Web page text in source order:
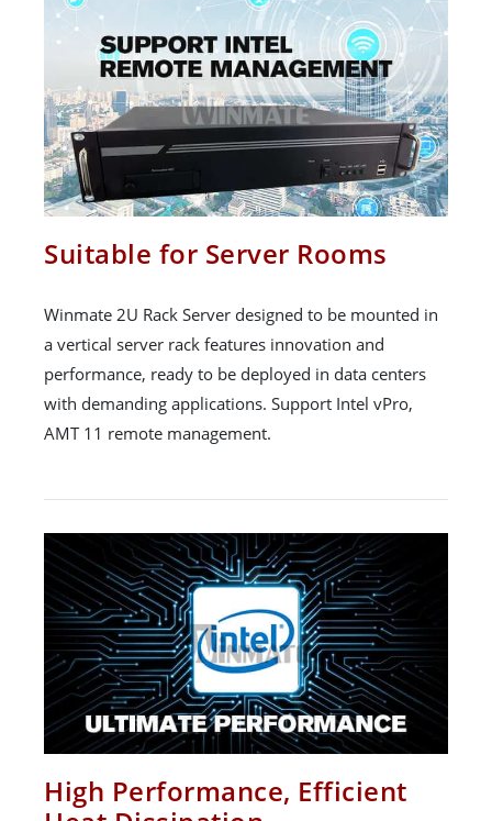
Suitable for Server Rooms
Winmate 2U Rack Server designed to be mounted in
a vertical server rack features innovation and
performance, ready to be deployed in data centers
with demanding applications. Support Intel vPro,
AMT 11 remote management.
High Performance, Efficient